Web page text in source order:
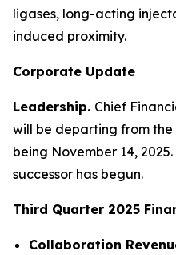
ligases, long-acting
induced proximity.
Corporate Update
Leadership. Chief
will be departing from
being November 14,
successor has begun.
Third Quarter 2025
Collaboration